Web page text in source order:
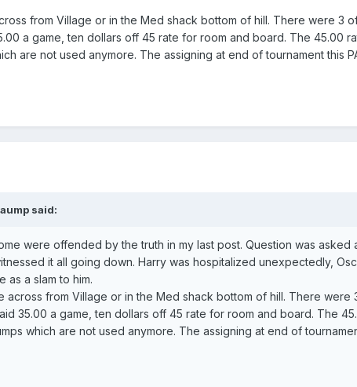
from Village or in the Med shack bottom of hill. There were 3
a game, ten dollars off 45 rate for room and board. The 45.00
are not used anymore. The assigning at end of tournament this
said:
were offended by the truth in my last post. Question was asked
it all going down. Harry was hospitalized unexpectedly,
a slam to him.
across from Village or in the Med shack bottom of hill. There were
35.00 a game, ten dollars off 45 rate for room and board. The
which are not used anymore. The assigning at end of